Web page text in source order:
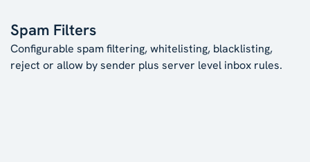
Spam Filters
Configurable spam filtering, whitelisting, blacklisting,
reject or allow by sender plus server level inbox rules.